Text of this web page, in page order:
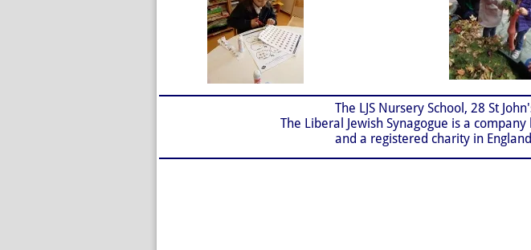
The LJS Nursery School, 28 St John's Wood
The Liberal Jewish Synagogue is a company
and a registered charity in England and